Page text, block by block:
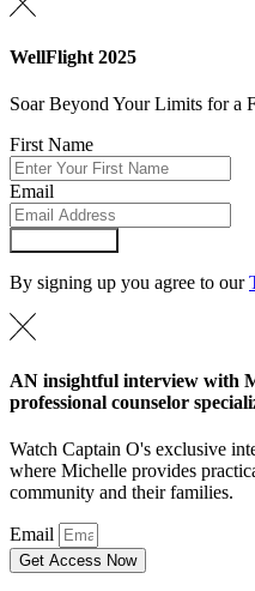
WellFlight 2025
Soar Beyond Your Limits for a
First Name
Email
By signing up you agree to our
AN insightful interview with
professional counselor
Watch Captain O's exclusive
where Michelle provides
community and their families.
Email
Get Access Now